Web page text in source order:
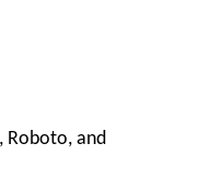
Roboto, and